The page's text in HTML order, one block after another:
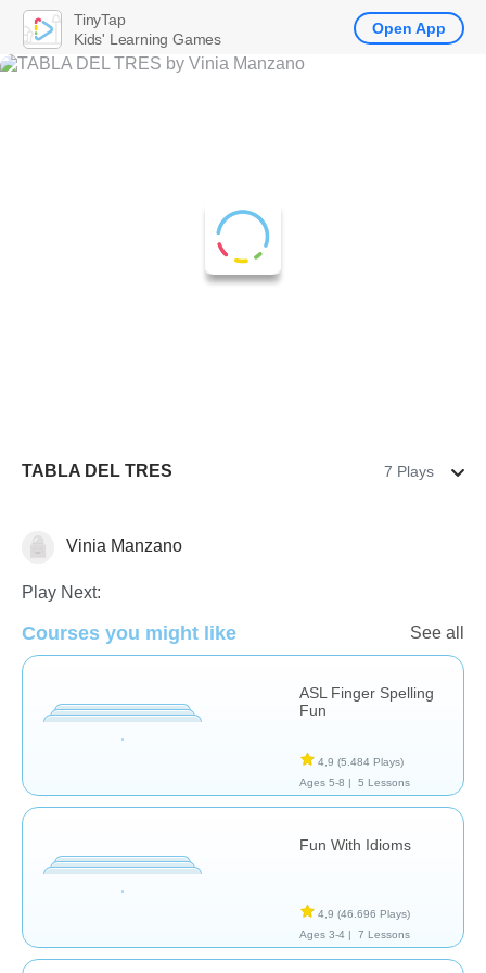
TABLA DEL TRES 7 Plays
Necesidades Especiales
Vinia Manzano
Play Next:
Courses you might like See all
ASL Finger Spelling
Fun
4,9 (5.484 Plays)
Ages 5-8 |
5 Lessons
Fun With Idioms
4,9 (46.696 Plays)
Ages 3-4 |
7 Lessons
TinyTap
Kids' Learning Games
Open App